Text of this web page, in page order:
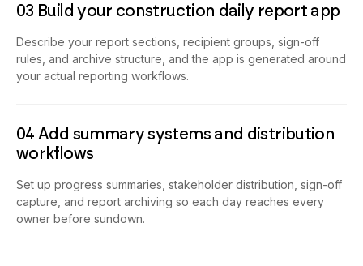
03 Build your construction daily report app
Describe your report sections, recipient groups, sign-off
rules, and archive structure, and the app is generated around
your actual reporting workflows.
04 Add summary systems and distribution
workflows
Set up progress summaries, stakeholder distribution, sign-off
capture, and report archiving so each day reaches every
owner before sundown.